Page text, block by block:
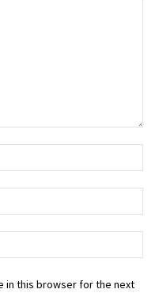
in this browser for the next